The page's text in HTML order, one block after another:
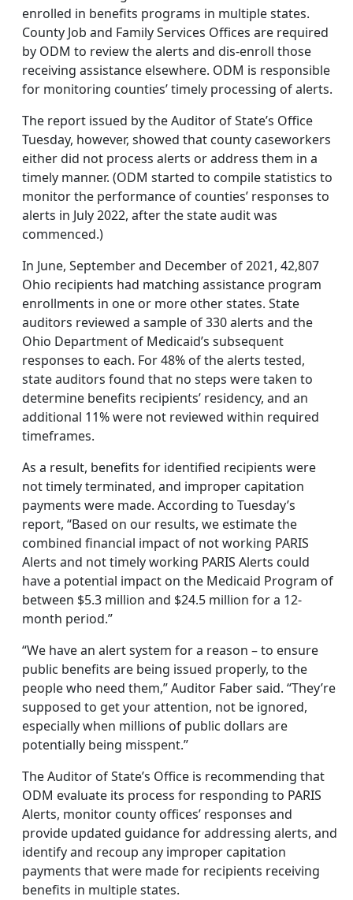
enrolled in benefits programs in multiple states.
County Job and Family Services Offices are required
by ODM to review the alerts and dis-enroll those
receiving assistance elsewhere. ODM is responsible
for monitoring counties’ timely processing of alerts.
The report issued by the Auditor of State’s Office
Tuesday, however, showed that county caseworkers
either did not process alerts or address them in a
timely manner. (ODM started to compile statistics to
monitor the performance of counties’ responses to
alerts in July 2022, after the state audit was
commenced.)
In June, September and December of 2021, 42,807
Ohio recipients had matching assistance program
enrollments in one or more other states. State
auditors reviewed a sample of 330 alerts and the
Ohio Department of Medicaid’s subsequent
responses to each. For 48% of the alerts tested,
state auditors found that no steps were taken to
determine benefits recipients’ residency, and an
additional 11% were not reviewed within required
timeframes.
As a result, benefits for identified recipients were
not timely terminated, and improper capitation
payments were made. According to Tuesday’s
report, “Based on our results, we estimate the
combined financial impact of not working PARIS
Alerts and not timely working PARIS Alerts could
have a potential impact on the Medicaid Program of
between $5.3 million and $24.5 million for a 12-
month period.”
“We have an alert system for a reason – to ensure
public benefits are being issued properly, to the
people who need them,” Auditor Faber said. “They’re
supposed to get your attention, not be ignored,
especially when millions of public dollars are
potentially being misspent.”
The Auditor of State’s Office is recommending that
ODM evaluate its process for responding to PARIS
Alerts, monitor county offices’ responses and
provide updated guidance for addressing alerts, and
identify and recoup any improper capitation
payments that were made for recipients receiving
benefits in multiple states.